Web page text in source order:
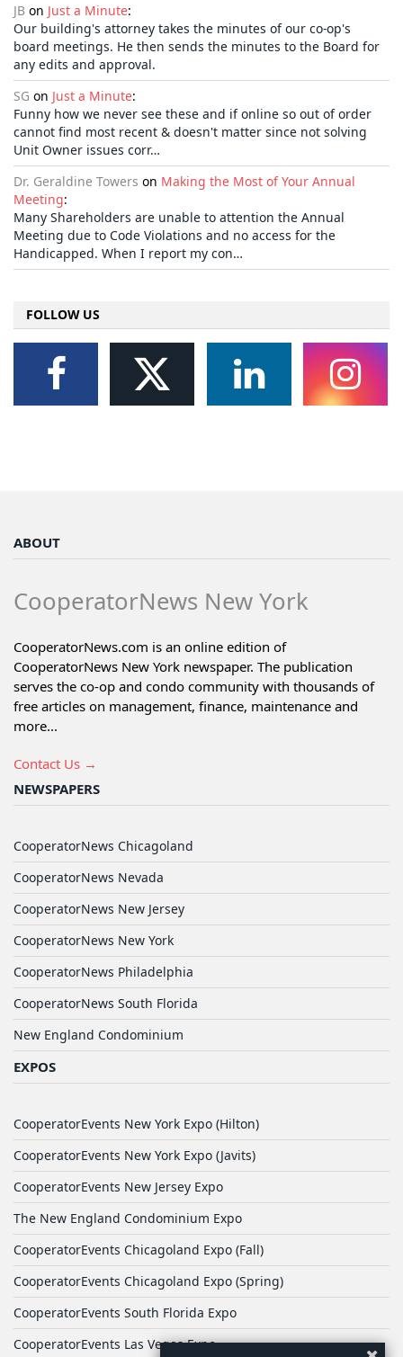
JB on Just a Minute:
Our building's attorney takes the minutes of our co-op's
board meetings. He then sends the minutes to the Board for
any edits and approval.
SG on Just a Minute:
Funny how we never see these and if online so out of order
cannot find most recent & doesn't matter since not solving
Unit Owner issues corr…
Dr. Geraldine Towers on Making the Most of Your Annual
Meeting:
Many Shareholders are unable to attention the Annual
Meeting due to Code Violations and no access for the
Handicapped. When I report my con…
FOLLOW US
ABOUT
CooperatorNews New York
CooperatorNews.com is an online edition of
CooperatorNews New York newspaper. The publication
serves the co-op and condo community with thousands of
free articles on management, finance, maintenance and
more...
Contact Us →
NEWSPAPERS
CooperatorNews Chicagoland
CooperatorNews Nevada
CooperatorNews New Jersey
CooperatorNews New York
CooperatorNews Philadelphia
CooperatorNews South Florida
New England Condominium
EXPOS
CooperatorEvents New York Expo (Hilton)
CooperatorEvents New York Expo (Javits)
CooperatorEvents New Jersey Expo
The New England Condominium Expo
CooperatorEvents Chicagoland Expo (Fall)
CooperatorEvents Chicagoland Expo (Spring)
CooperatorEvents South Florida Expo
CooperatorEvents Las Vegas Expo